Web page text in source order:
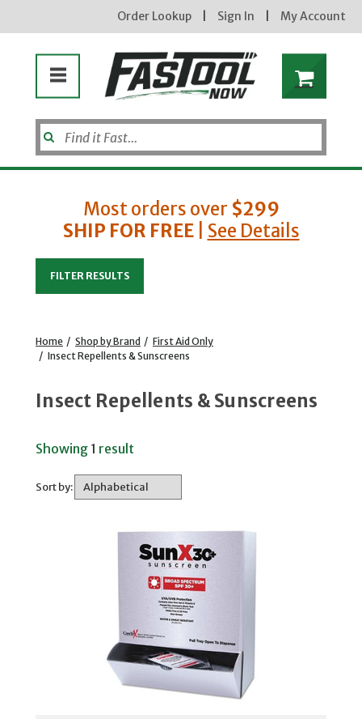
Order Lookup Sign In My Account
Most orders over $299
SHIP FOR FREE| See Details
FILTER RESULTS
Home / Shop by Brand / First Aid Only
/ Insect Repellents & Sunscreens
Insect Repellents & Sunscreens
Showing 1 result
Sort by: